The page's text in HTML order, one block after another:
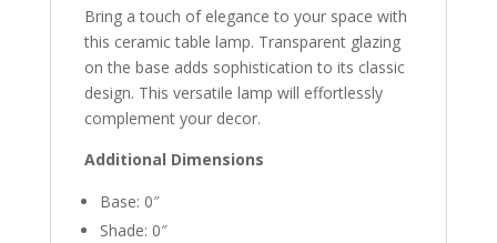
Bring a touch of elegance to your space with
this ceramic table lamp. Transparent glazing
on the base adds sophistication to its classic
design. This versatile lamp will effortlessly
complement your decor.
Additional Dimensions
Base: 0″
Shade: 0″